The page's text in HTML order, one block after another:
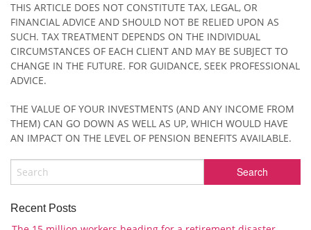
THIS ARTICLE DOES NOT CONSTITUTE TAX, LEGAL, OR
FINANCIAL ADVICE AND SHOULD NOT BE RELIED UPON AS
SUCH. TAX TREATMENT DEPENDS ON THE INDIVIDUAL
CIRCUMSTANCES OF EACH CLIENT AND MAY BE SUBJECT TO
CHANGE IN THE FUTURE. FOR GUIDANCE, SEEK PROFESSIONAL
ADVICE.
THE VALUE OF YOUR INVESTMENTS (AND ANY INCOME FROM
THEM) CAN GO DOWN AS WELL AS UP, WHICH WOULD HAVE
AN IMPACT ON THE LEVEL OF PENSION BENEFITS AVAILABLE.
Recent Posts